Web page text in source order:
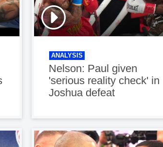
ANALYSIS
Nelson: Paul given
'serious reality check' in
Joshua defeat